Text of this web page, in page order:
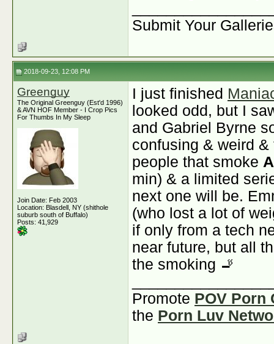
Submit Your
2018-09-23, 12:08 PM
Greenguy
The Original Greenguy (Est'd 1996)
& AVN HOF Member - I Crop Pics
For Thumbs In My Sleep
Join Date: Feb 2003
Location: Blasdell, NY (shithole
suburb south of Buffalo)
Posts: 41,929
I just finished
looked odd, but I
and Gabriel Byrne
confusing & weird
people that smoke
min) & a limited
next one will be.
(who lost a lot of
if only from a tech
near future, but all
the smoking 🚬
Promote POV Porn
the Porn Luv